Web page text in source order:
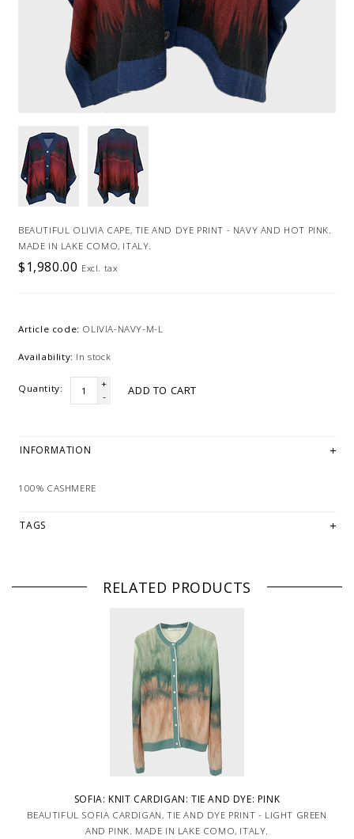
BEAUTIFUL OLIVIA CAPE, TIE AND DYE PRINT - NAVY AND HOT PINK.
MADE IN LAKE COMO, ITALY.
$1,980.00 Excl. tax
Article code: OLIVIA-NAVY-M-L
Availability: In stock
Quantity:
+
-
ADD TO CART
INFORMATION
100% CASHMERE
TAGS
RELATED PRODUCTS
SOFIA: KNIT CARDIGAN: TIE AND DYE: PINK
BEAUTIFUL SOFIA CARDIGAN, TIE AND DYE PRINT - LIGHT GREEN
AND PINK. MADE IN LAKE COMO, ITALY.